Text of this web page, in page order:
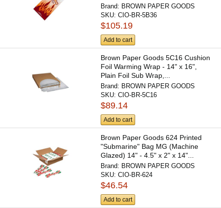
Brand: BROWN PAPER GOODS
SKU:CIO-BR-5B36
$105.19
Add to cart
Brown Paper Goods 5C16 Cushion
Foil Warming Wrap - 14" x 16",
Plain Foil Sub Wrap,...
Brand: BROWN PAPER GOODS
SKU:CIO-BR-5C16
$89.14
Add to cart
Brown Paper Goods 624 Printed
"Submarine" Bag MG (Machine
Glazed) 14" - 4.5" x 2" x 14"...
Brand: BROWN PAPER GOODS
SKU:CIO-BR-624
$46.54
Add to cart